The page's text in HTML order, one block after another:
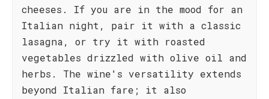
cheeses. If you are in the mood for an
Italian night, pair it with a classic
lasagna, or try it with roasted
vegetables drizzled with olive oil and
herbs. The wine's versatility extends
beyond Italian fare; it also